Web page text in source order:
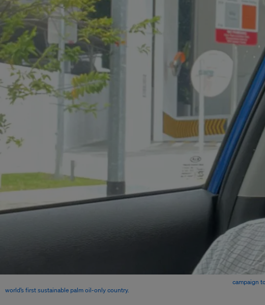
campaign
world’s first sustainable palm oil-only country.